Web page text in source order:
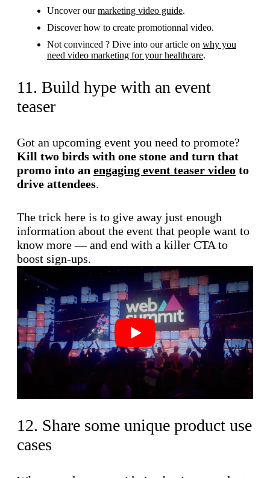
Uncover ourmarketing video guide.
Discover how to create promotionnal video.
Not convinced ? Dive into our article on why you
need video marketing for your healthcare.
11. Build hype with an event
teaser
Got an upcoming event you need to promote?
Kill two birds with one stone and turn that
promo into an engaging event teaser video to
drive attendees.
The trick here is to give away just enough
information about the event that people want to
know more — and end with a killer CTA to
boost sign-ups.
Play
12. Share some unique product use
cases